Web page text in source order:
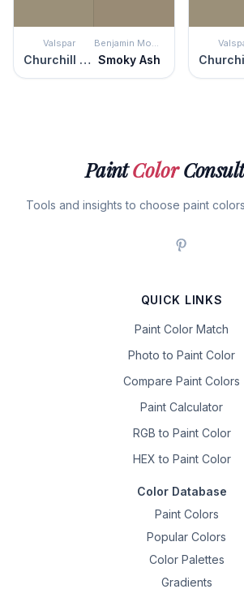
Valspar
Churchill Downs
Benjamin Moore
Smoky Ash
PaintColor
Tools and insights to choose paint
QUICK LINKS
Paint Color Match
Photo to Paint Color
Compare Paint Colors
Paint Calculator
RGB to Paint Color
HEX to Paint Color
Color Database
Paint Colors
Popular Colors
Color Palettes
Gradients